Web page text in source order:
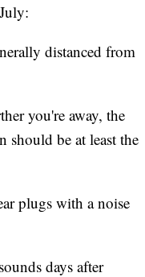
distanced from
you're away, the
should be at least the
plugs with a noise
days after